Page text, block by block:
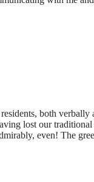
both
lost our
even! The